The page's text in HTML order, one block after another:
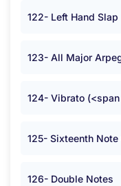
122- Left Hand Slap
123- All Major
124- Vibrato
125- Sixteenth Note
126- Double Notes